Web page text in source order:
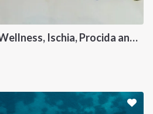
Special Sailing Spa & Wellness, Ischia, Procida and Capri